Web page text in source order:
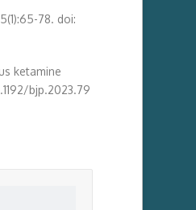
78. doi:
ketamine
bjp.2023.79